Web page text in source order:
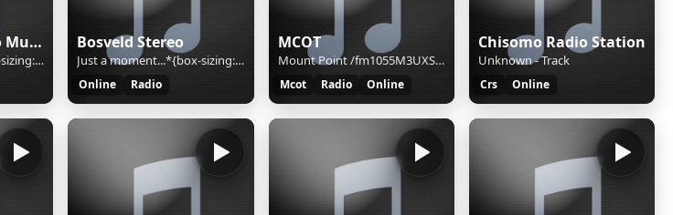
TransWorldRadio Music
Just a moment...*{box-sizing:border-box;margin:0;padding:0}html{line-height:1.15;-webkit-text-size-adjust:100%;color:#313131;font-family:system-ui,-apple-system,BlinkMacSystemFont,"Segoe UI",Roboto,"Helvetica Neue",Arial,"Noto Sans",sans-serif,"Apple Color Emoji","Segoe UI Emoji","Segoe UI Symbol","
Bosveld Stereo
Just a moment...*{box-sizing:border-box;margin:0;padding:0}html{line-height:1.15;-webkit-text-size-adjust:100%;color:#313131;font-family:system-ui,-apple-system,BlinkMacSystemFont,"Segoe UI",Roboto,"Helvetica Neue",Arial,"Noto Sans",sans-serif,"Apple Color Emoji","Segoe UI Emoji","Segoe UI Symbol","
Online Radio
MCOT
Mount Point /fm1055M3UXSPFStream Name:FM 105.5 MHzStream Description:FM 105.5 MHzContent Type:audio/mpegStream started:Mon, 20 Jul 2026 08:13:13 +0700Bitrate:185Listeners (current):9Listeners (peak):60Genre:Radio OnlineStream URL:fm1055Currently playing:
Mcot Radio Online
Chisomo Radio Station
Unknown - Track
Crs Online